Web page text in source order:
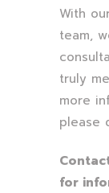
With
team,
truly
more
please
for